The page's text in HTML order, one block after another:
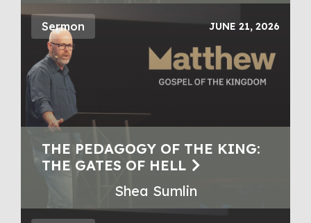
Sermon JUNE 21, 2026
THE PEDAGOGY OF THE KING:
THE GATES OF HELL
Shea Sumlin